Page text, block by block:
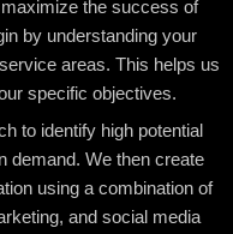
the success of
by understanding your
areas. This helps us
specific objectives.
to identify high potential
demand. We then create
using a combination of
and social media